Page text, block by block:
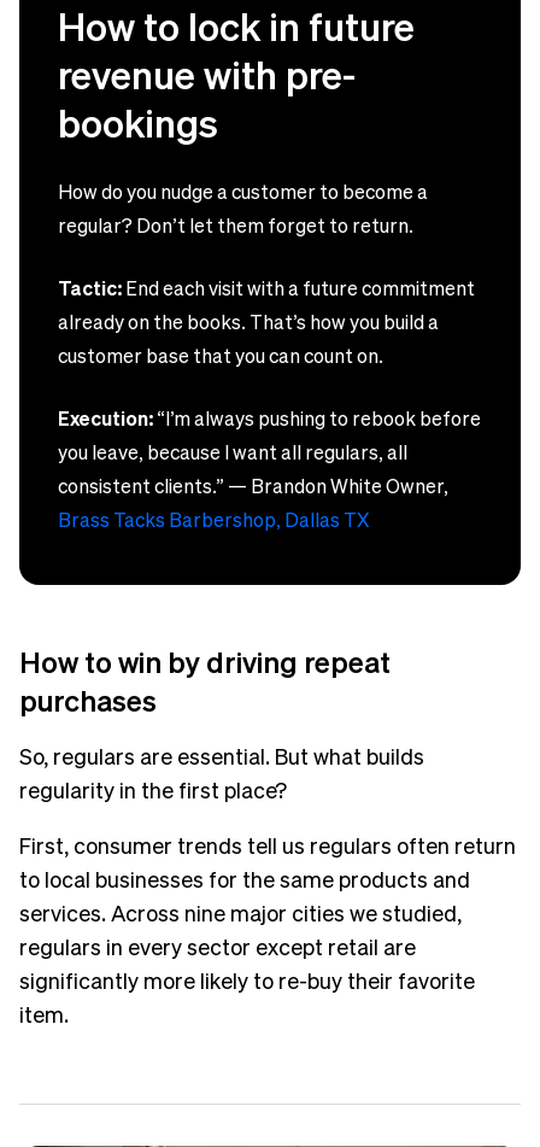
How to lock in future
revenue with pre-
bookings
How do you nudge a customer to become a
regular? Don’t let them forget to return.
Tactic:End each visit with a future commitment
already on the books. That’s how you build a
customer base that you can count on.
Execution:“I’m always pushing to rebook before
you leave, because I want all regulars, all
consistent clients.” — Brandon White Owner,
Brass Tacks Barbershop, Dallas TX
How to win by driving repeat
purchases
So, regulars are essential. But what builds
regularity in the first place?
First, consumer trends tell us regulars often return
to local businesses for the same products and
services. Across nine major cities we studied,
regulars in every sector except retail are
significantly more likely to re-buy their favorite
item.